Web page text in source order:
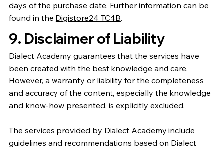
days of the purchase date. Further information can be
found in the Digistore24 TC4B.
9. Disclaimer of Liability
Dialect Academy guarantees that the services have
been created with the best knowledge and care.
However, a warranty or liability for the completeness
and accuracy of the content, especially the knowledge
and know-how presented, is explicitly excluded.
The services provided by Dialect Academy include
guidelines and recommendations based on Dialect